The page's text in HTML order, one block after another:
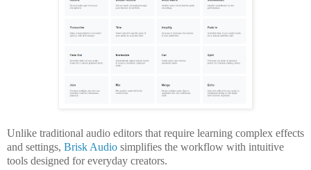
Unlike traditional audio editors that require learning complex effects
and settings, Brisk Audio simplifies the workflow with intuitive
tools designed for everyday creators.